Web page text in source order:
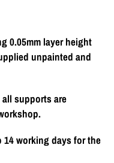
0.05mm layer height
unpainted and
supports are
14 working days for the